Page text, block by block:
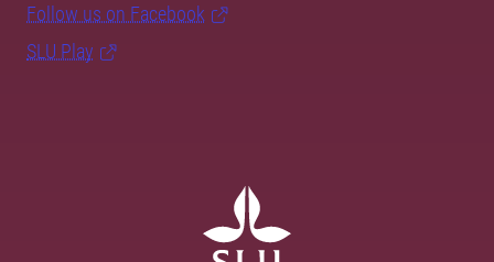
Follow us on Facebook
SLU Play